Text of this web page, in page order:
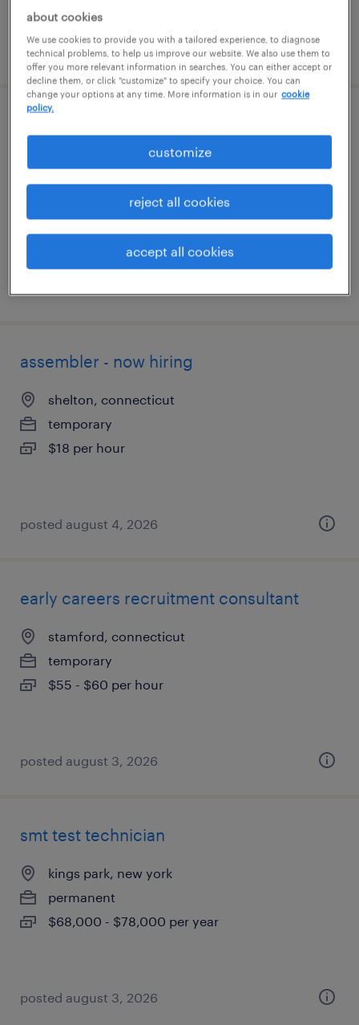
posted august 4, 2026
naugatuck, connecticut
temporary
$21 - $22 per hour
assembler - now hiring
shelton, connecticut
temporary
$18 per hour
posted august 4, 2026
early careers recruitment consultant
stamford, connecticut
temporary
$55 - $60 per hour
posted august 3, 2026
smt test technician
kings park, new york
permanent
$68,000 - $78,000 per year
posted august 3, 2026
about cookies
We use cookies to provide you with a tailored experience, to diagnose
technical problems, to help us improve our website. We also use them to
offer you more relevant information in searches. You can either accept or
decline them, or click "customize" to specify your choice. You can
change your options at any time. More information is in our cookie
policy.
customize
reject all cookies
accept all cookies